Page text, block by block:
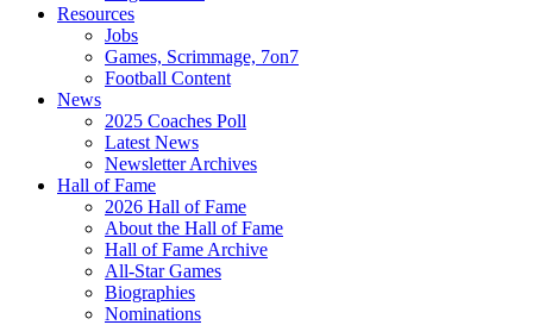
Resources
Jobs
Games, Scrimmage, 7on7
Football Content
News
2025 Coaches Poll
Latest News
Newsletter Archives
Hall of Fame
2026 Hall of Fame
About the Hall of Fame
Hall of Fame Archive
All-Star Games
Biographies
Nominations